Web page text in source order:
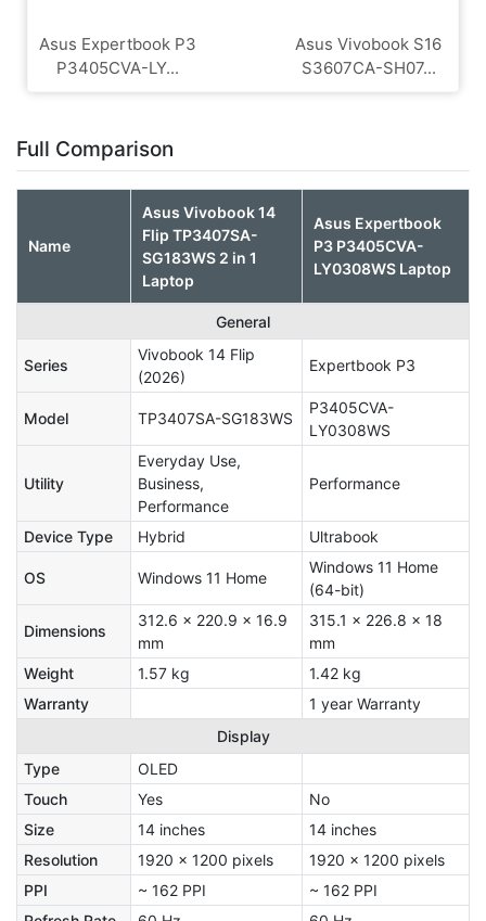
Asus Expertbook P3
P3405CVA-LY...
Asus Vivobook S16
S3607CA-SH07...
Full Comparison
Name
Asus Vivobook 14
Flip TP3407SA-
SG183WS 2 in 1
Laptop
Asus Expertbook
P3 P3405CVA-
LY0308WS Laptop
General
Series
Vivobook 14 Flip
(2026)
Expertbook P3
Model TP3407SA-SG183WS
P3405CVA-
LY0308WS
Utility
Everyday Use,
Business,
Performance
Performance
Device Type Hybrid Ultrabook
OS Windows 11 Home
Windows 11 Home
(64-bit)
Dimensions
312.6 x 220.9 x 16.9
mm
315.1 x 226.8 x 18
mm
Weight
1.57 kg
1.42 kg
Warranty
1 year Warranty
Display
Type
OLED
Touch
Yes
No
Size
14 inches
14 inches
Resolution
1920 x 1200 pixels
1920 x 1200 pixels
PPI
~ 162 PPI
~ 162 PPI